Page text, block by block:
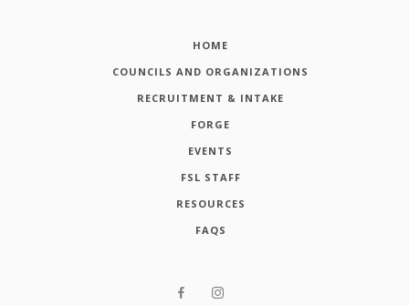
HOME
COUNCILS AND ORGANIZATIONS
RECRUITMENT & INTAKE
FORGE
EVENTS
FSL STAFF
RESOURCES
FAQS